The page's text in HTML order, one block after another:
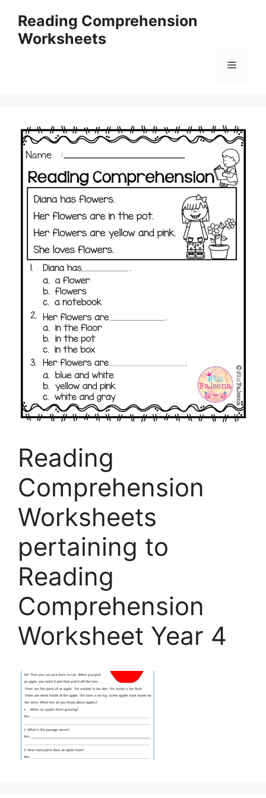
content
Reading Comprehension
Worksheets
Menu
Reading
Comprehension
Worksheets
pertaining to
Reading
Comprehension
Worksheet Year 4